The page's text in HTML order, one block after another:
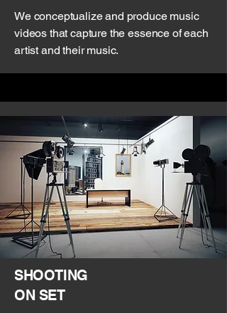
We conceptualize and produce music
videos that capture the essence of each
artist and their music.
SHOOTING
ON SET